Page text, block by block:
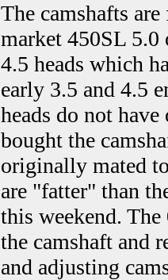
The camshafts
market 450SL 5.0
4.5 heads which
early 3.5 and 4.5
heads do not
bought the
originally mated
are "fatter" than
this weekend.
the camshaft and
and adjusting